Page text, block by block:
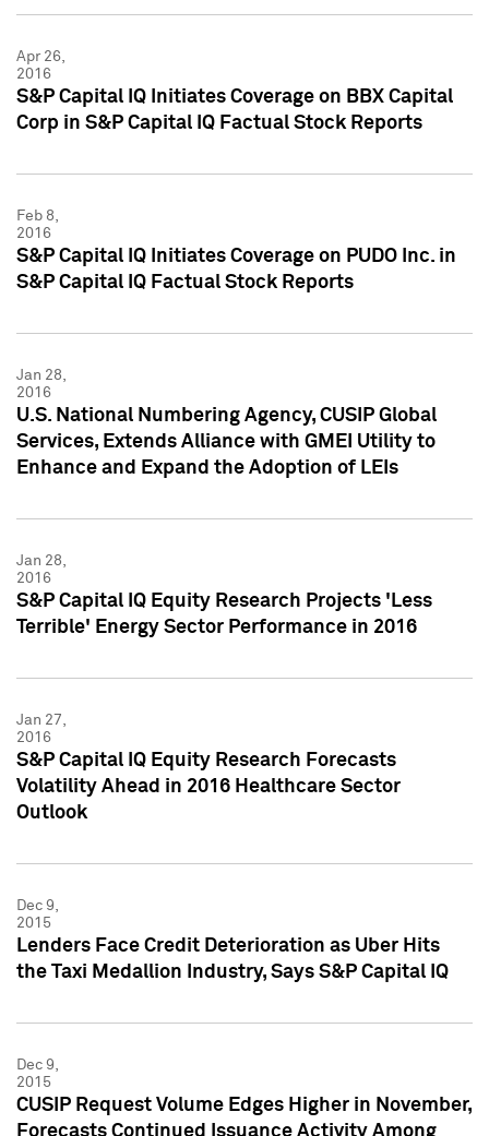
Apr 26,
2016
S&P Capital IQ Initiates Coverage on BBX Capital
Corp in S&P Capital IQ Factual Stock Reports
Feb 8,
2016
S&P Capital IQ Initiates Coverage on PUDO Inc. in
S&P Capital IQ Factual Stock Reports
Jan 28,
2016
U.S. National Numbering Agency, CUSIP Global
Services, Extends Alliance with GMEI Utility to
Enhance and Expand the Adoption of LEIs
Jan 28,
2016
S&P Capital IQ Equity Research Projects 'Less
Terrible' Energy Sector Performance in 2016
Jan 27,
2016
S&P Capital IQ Equity Research Forecasts
Volatility Ahead in 2016 Healthcare Sector
Outlook
Dec 9,
2015
Lenders Face Credit Deterioration as Uber Hits
the Taxi Medallion Industry, Says S&P Capital IQ
Dec 9,
2015
CUSIP Request Volume Edges Higher in November,
Forecasts Continued Issuance Activity Among